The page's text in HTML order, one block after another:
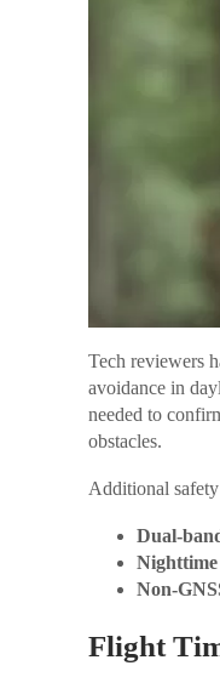
Tech reviewers
avoidance in
needed to
obstacles.
Additional
Dual-
Non-
Flight